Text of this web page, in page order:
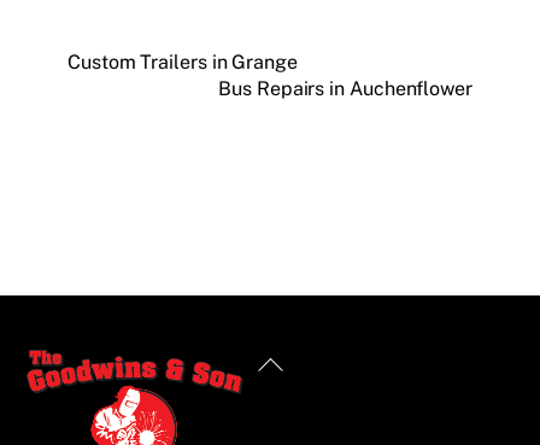
Custom Trailers in Grange
Bus Repairs in Auchenflower
Back